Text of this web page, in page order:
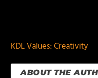
KDL Values: Creativity
ABOUT THE